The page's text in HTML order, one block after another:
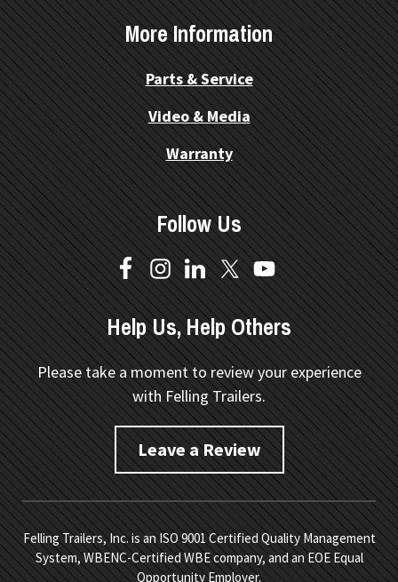
More Information
Parts & Service
Video & Media
Warranty
Follow Us
Help Us, Help Others
Please take a moment to review your experience
with Felling Trailers.
Leave a Review
Felling Trailers, Inc. is an ISO 9001 Certified Quality Management
System, WBENC-Certified WBE company, and an EOE Equal
Opportunity Employer.